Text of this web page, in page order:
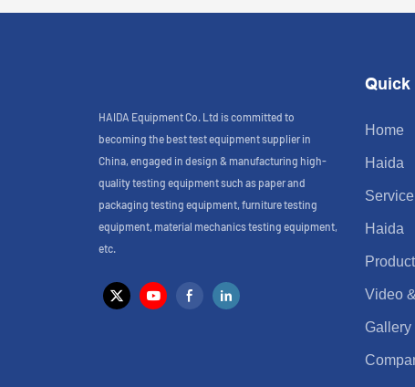
HAIDA Equipment Co. Ltd is committed to
becoming the best test equipment supplier in
China, engaged in design & manufacturing high-
quality testing equipment such as paper and
packaging testing equipment, furniture testing
equipment, material mechanics testing equipment,
etc.
Quick
Home
Haida
Service
Haida
Video &
Gallery